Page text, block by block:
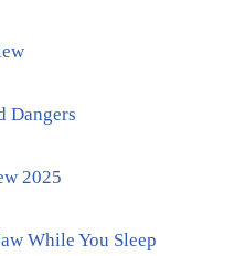
Dangers
2025
While You Sleep